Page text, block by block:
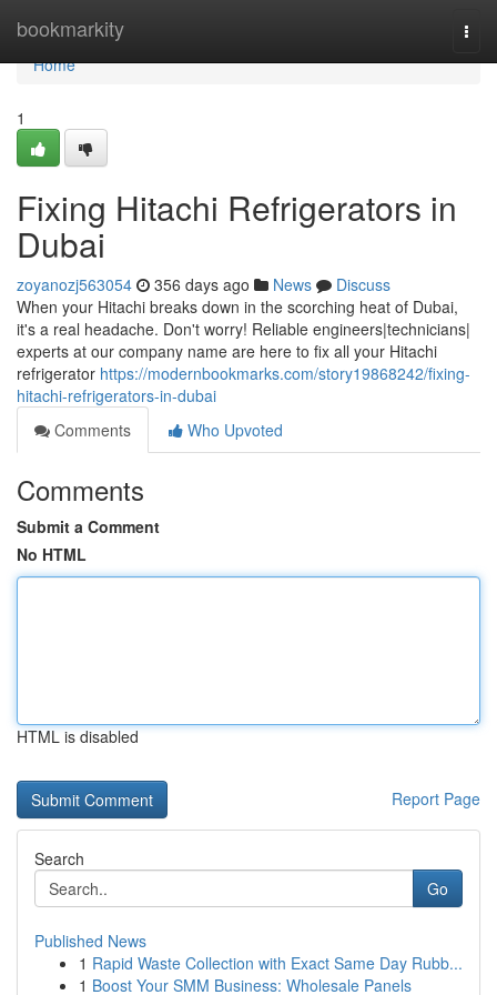
bookmarkity
Home
Home
1
Fixing Hitachi Refrigerators in
Dubai
zoyanozj563054 356 days ago News
Discuss
When your Hitachi breaks down in the scorching heat of Dubai,
it's a real headache. Don't worry! Reliable engineers|technicians|
experts at our company name are here to fix all your Hitachi
refrigerator https://modernbookmarks.com/story19868242/fixing-
hitachi-refrigerators-in-dubai
Comments
Who Upvoted
Comments
Submit a Comment
No HTML
HTML is disabled
Report Page
Search
Go
Published News
1 Rapid Waste Collection with Exact Same Day Rubb...
1 Boost Your SMM Business: Wholesale Panels